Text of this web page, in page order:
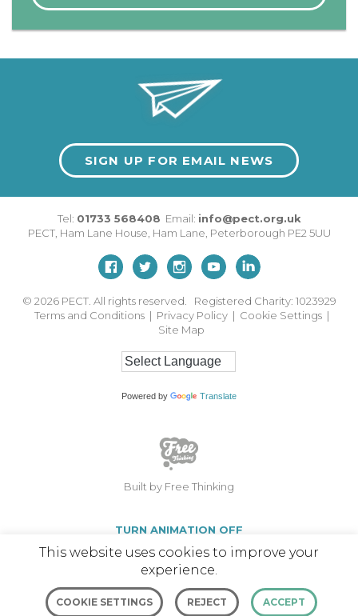
SIGN UP FOR EMAIL NEWS
Tel: 01733 568408 Email: info@pect.org.uk
PECT, Ham Lane House Ham Lane Peterborough PE2 5UU
© 2026 PECT. All rights reserved. Registered Charity: 1023929
Terms and Conditions | Privacy Policy | Cookie Settings |
Site Map
Powered by Translate
Built by Free Thinking
TURN ANIMATION OFF
This website uses cookies to improve your
experience.
COOKIE SETTINGS REJECT ACCEPT